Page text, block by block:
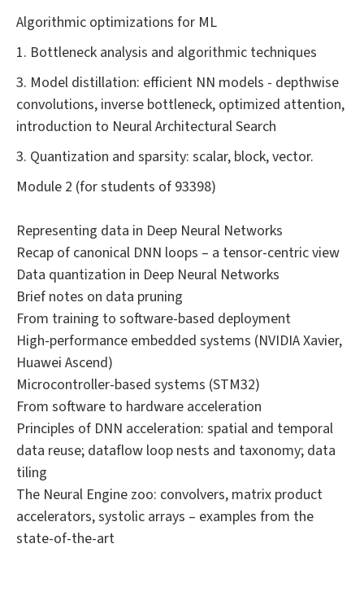
Algorithmic optimizations for ML
1. Bottleneck analysis and algorithmic techniques
3. Model distillation: efficient NN models - depthwise
convolutions, inverse bottleneck, optimized attention,
introduction to Neural Architectural Search
3. Quantization and sparsity: scalar, block, vector.
Module 2 (for students of 93398)
Representing data in Deep Neural Networks
Recap of canonical DNN loops – a tensor-centric view
Data quantization in Deep Neural Networks
Brief notes on data pruning
From training to software-based deployment
High-performance embedded systems (NVIDIA Xavier,
Huawei Ascend)
Microcontroller-based systems (STM32)
From software to hardware acceleration
Principles of DNN acceleration: spatial and temporal
data reuse; dataflow loop nests and taxonomy; data
tiling
The Neural Engine zoo: convolvers, matrix product
accelerators, systolic arrays – examples from the
state-of-the-art